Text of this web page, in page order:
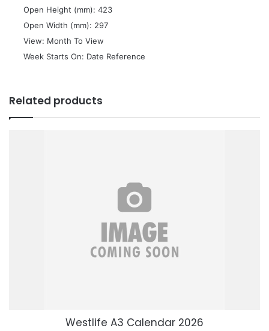
 Open Height (mm): 423
 Open Width (mm): 297
 View: Month To View
 Week Starts On: Date Reference
Related products
Westlife A3 Calendar 2026